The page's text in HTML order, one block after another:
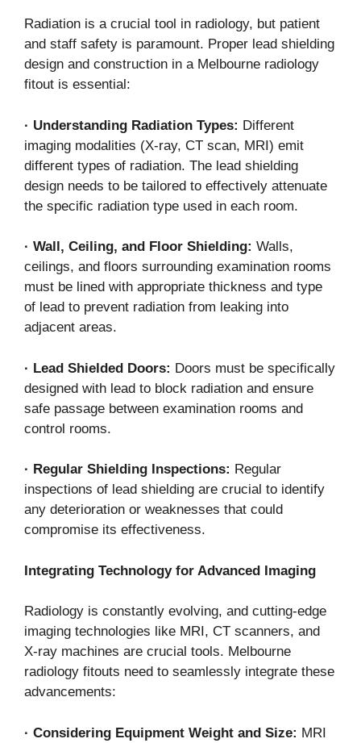
Radiation is a crucial tool in radiology, but patient
and staff safety is paramount. Proper lead shielding
design and construction in a Melbourne radiology
fitout is essential:
· Understanding Radiation Types: Different
imaging modalities (X-ray, CT scan, MRI) emit
different types of radiation. The lead shielding
design needs to be tailored to effectively attenuate
the specific radiation type used in each room.
· Wall, Ceiling, and Floor Shielding: Walls,
ceilings, and floors surrounding examination rooms
must be lined with appropriate thickness and type
of lead to prevent radiation from leaking into
adjacent areas.
· Lead Shielded Doors: Doors must be specifically
designed with lead to block radiation and ensure
safe passage between examination rooms and
control rooms.
· Regular Shielding Inspections: Regular
inspections of lead shielding are crucial to identify
any deterioration or weaknesses that could
compromise its effectiveness.
Integrating Technology for Advanced Imaging
Radiology is constantly evolving, and cutting-edge
imaging technologies like MRI, CT scanners, and
X-ray machines are crucial tools. Melbourne
radiology fitouts need to seamlessly integrate these
advancements:
· Considering Equipment Weight and Size: MRI